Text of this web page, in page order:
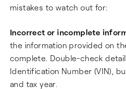
mistakes to watch out for:
Incorrect or incomplete
the information provided on
complete. Double-check
Identification Number (VIN),
and tax year.